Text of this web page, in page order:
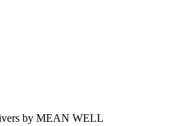
by MEAN WELL